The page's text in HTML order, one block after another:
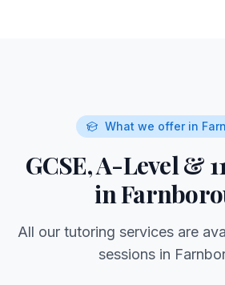
What we offer in
GCSE, A-Level &
in
All our tutoring services are
sessions in